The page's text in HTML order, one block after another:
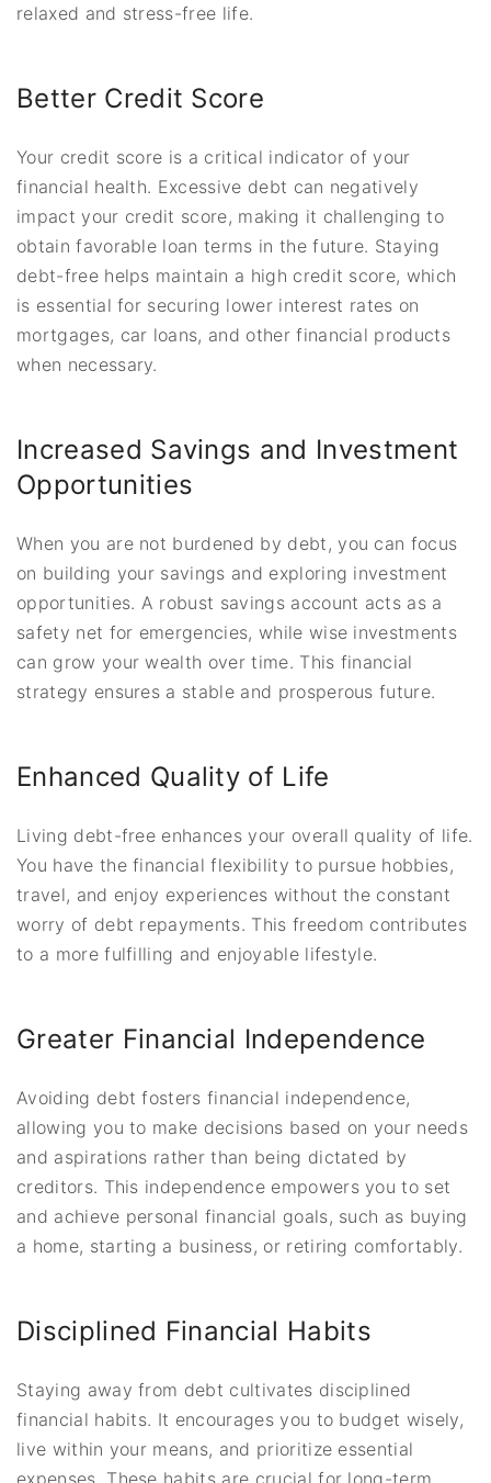
relaxed and stress-free life.
Better Credit Score
Your credit score is a critical indicator of your
financial health. Excessive debt can negatively
impact your credit score, making it challenging to
obtain favorable loan terms in the future. Staying
debt-free helps maintain a high credit score, which
is essential for securing lower interest rates on
mortgages, car loans, and other financial products
when necessary.
Increased Savings and Investment
Opportunities
When you are not burdened by debt, you can focus
on building your savings and exploring investment
opportunities. A robust savings account acts as a
safety net for emergencies, while wise investments
can grow your wealth over time. This financial
strategy ensures a stable and prosperous future.
Enhanced Quality of Life
Living debt-free enhances your overall quality of life.
You have the financial flexibility to pursue hobbies,
travel, and enjoy experiences without the constant
worry of debt repayments. This freedom contributes
to a more fulfilling and enjoyable lifestyle.
Greater Financial Independence
Avoiding debt fosters financial independence,
allowing you to make decisions based on your needs
and aspirations rather than being dictated by
creditors. This independence empowers you to set
and achieve personal financial goals, such as buying
a home, starting a business, or retiring comfortably.
Disciplined Financial Habits
Staying away from debt cultivates disciplined
financial habits. It encourages you to budget wisely,
live within your means, and prioritize essential
expenses. These habits are crucial for long-term